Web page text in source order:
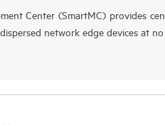
Center (SmartMC) provides
network edge devices at